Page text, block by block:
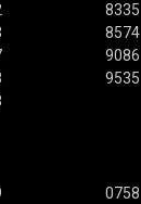
8335
8574
9086
9535
0758